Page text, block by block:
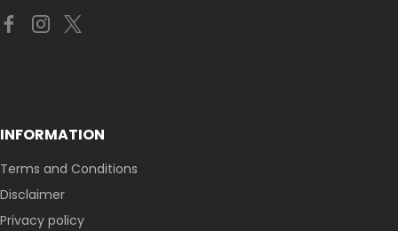
INFORMATION
Terms and Conditions
Disclaimer
Privacy policy